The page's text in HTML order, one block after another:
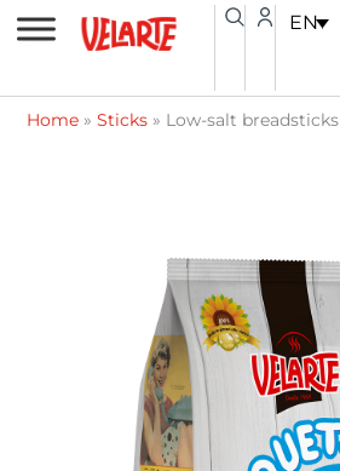
content
Skip
to
EN
Home »Sticks » Low-salt breadsticks